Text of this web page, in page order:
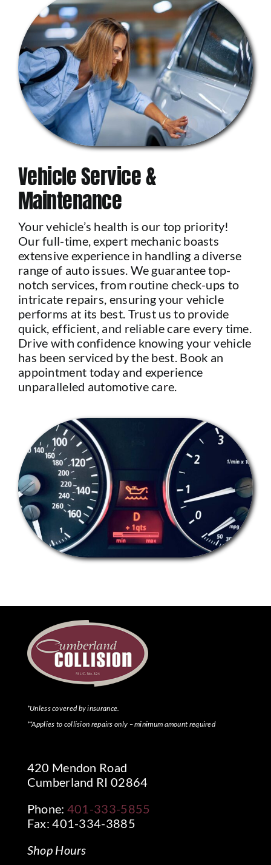
Vehicle Service &
Maintenance
Your vehicle’s health is our top priority!
Our full-time, expert mechanic boasts
extensive experience in handling a diverse
range of auto issues. We guarantee top-
notch services, from routine check-ups to
intricate repairs, ensuring your vehicle
performs at its best. Trust us to provide
quick, efficient, and reliable care every time.
Drive with confidence knowing your vehicle
has been serviced by the best. Book an
appointment today and experience
unparalleled automotive care.
*Unless covered by insurance.
**Applies to collision repairs only – minimum amount required
420 Mendon Road
Cumberland RI 02864
Phone: 401-333-5855
Fax: 401-334-3885
Shop Hours